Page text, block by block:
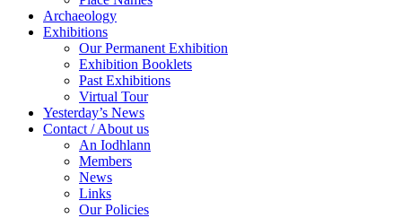
Archaeology
Exhibitions
Our Permanent Exhibition
Exhibition Booklets
Past Exhibitions
Virtual Tour
Yesterday’s News
Contact / About us
An Iodhlann
Members
News
Links
Our Policies